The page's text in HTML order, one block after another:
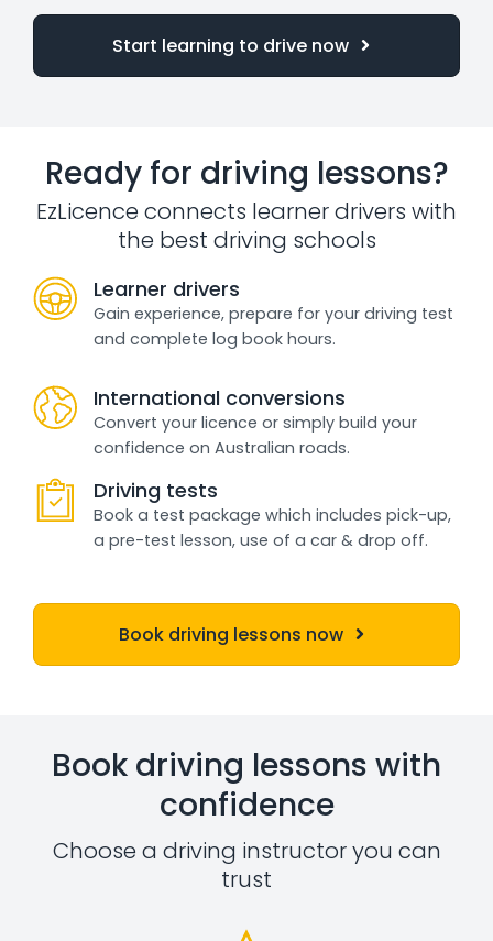
Start learning to drive now
Ready for driving lessons?
EzLicence connects learner drivers with
the best driving schools
Learner drivers
Gain experience, prepare for your driving test
and complete log book hours.
International conversions
Convert your licence or simply build your
confidence on Australian roads.
Driving tests
Book a test package which includes pick-up,
a pre-test lesson, use of a car & drop off.
Book driving lessons now
Book driving lessons with
confidence
Choose a driving instructor you can
trust